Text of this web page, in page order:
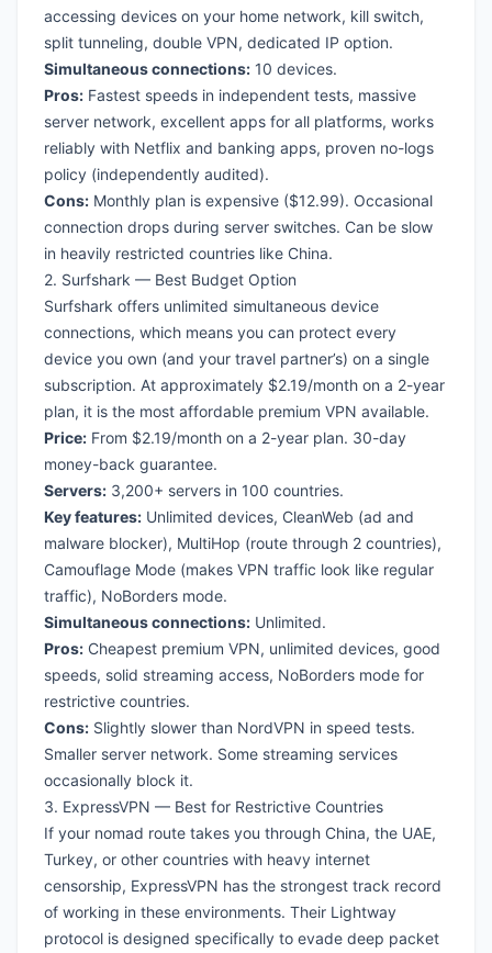
accessing devices on your home network, kill switch,
split tunneling, double VPN, dedicated IP option.
Simultaneous connections: 10 devices.
Pros: Fastest speeds in independent tests, massive
server network, excellent apps for all platforms, works
reliably with Netflix and banking apps, proven no-logs
policy (independently audited).
Cons: Monthly plan is expensive ($12.99). Occasional
connection drops during server switches. Can be slow
in heavily restricted countries like China.
2. Surfshark — Best Budget Option
Surfshark offers unlimited simultaneous device
connections, which means you can protect every
device you own (and your travel partner’s) on a single
subscription. At approximately $2.19/month on a 2-year
plan, it is the most affordable premium VPN available.
Price: From $2.19/month on a 2-year plan. 30-day
money-back guarantee.
Servers: 3,200+ servers in 100 countries.
Key features: Unlimited devices, CleanWeb (ad and
malware blocker), MultiHop (route through 2 countries),
Camouflage Mode (makes VPN traffic look like regular
traffic), NoBorders mode.
Simultaneous connections: Unlimited.
Pros: Cheapest premium VPN, unlimited devices, good
speeds, solid streaming access, NoBorders mode for
restrictive countries.
Cons: Slightly slower than NordVPN in speed tests.
Smaller server network. Some streaming services
occasionally block it.
3. ExpressVPN — Best for Restrictive Countries
If your nomad route takes you through China, the UAE,
Turkey, or other countries with heavy internet
censorship, ExpressVPN has the strongest track record
of working in these environments. Their Lightway
protocol is designed specifically to evade deep packet